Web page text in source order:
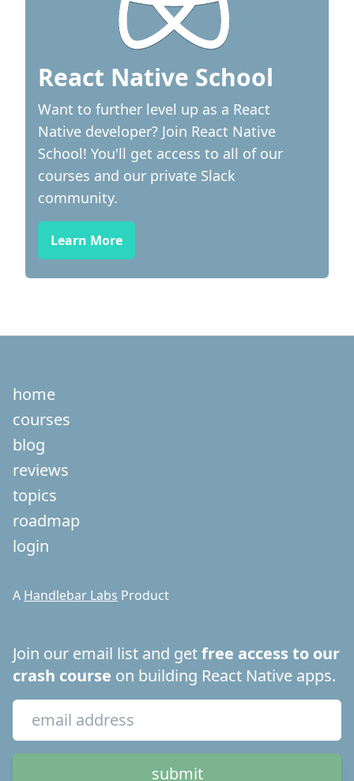
React Native School
Want to further level up as a React
Native developer? Join React Native
School! You'll get access to all of our
courses and our private Slack
community.
Learn More
home
courses
blog
reviews
topics
roadmap
login
A Handlebar Labs Product
Join our email list and getfree access to our
crash course on building React Native apps.
submit